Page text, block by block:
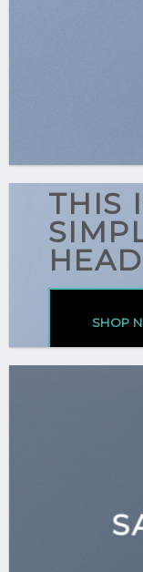
THIS
SHOP